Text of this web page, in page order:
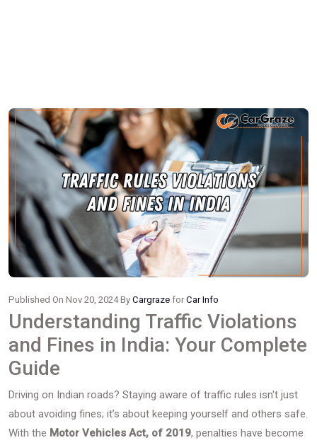
Published On Nov 20, 2024 By Cargraze forCar Info
Understanding Traffic Violations
and Fines in India: Your Complete
Guide
Driving on Indian roads? Staying aware of traffic rules isn't just
about avoiding fines; it’s about keeping yourself and others safe.
With the Motor Vehicles Act, of 2019, penalties have become